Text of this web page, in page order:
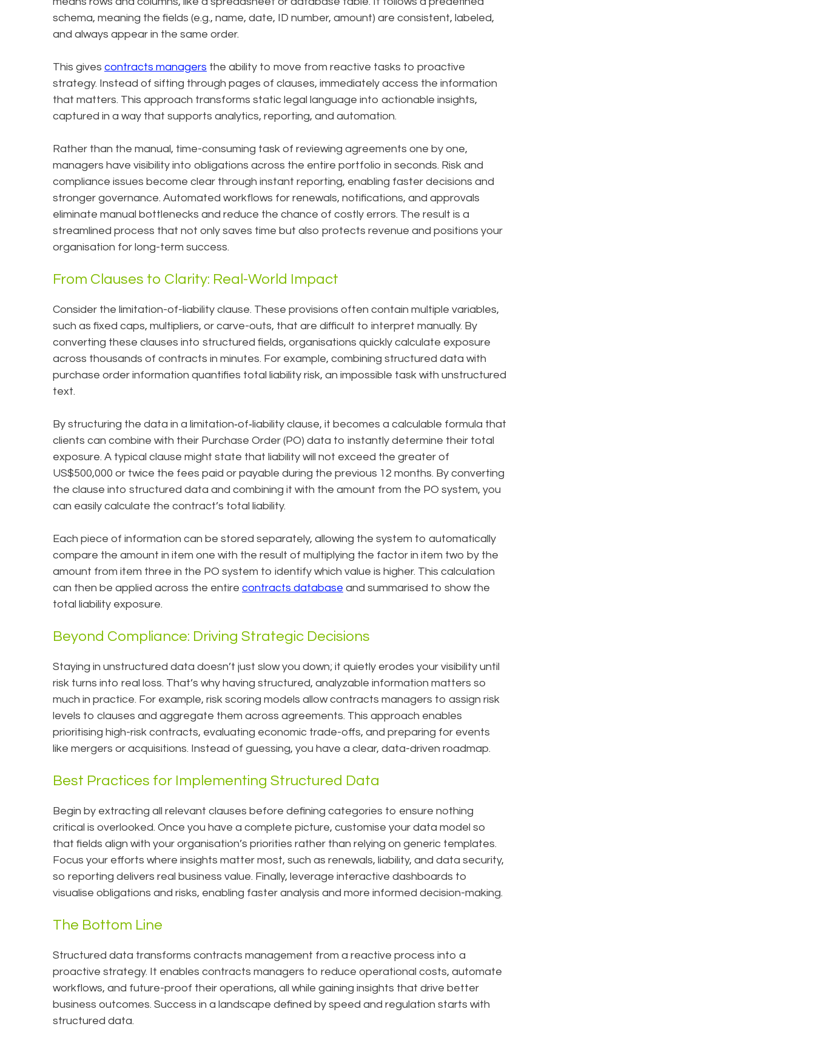
schema, meaning the fields (e.g., name, date, ID number, amount) are consistent, labeled,
and always appear in the same order.
This gives contracts managers the ability to move from reactive tasks to proactive
strategy. Instead of sifting through pages of clauses, immediately access the information
that matters. This approach transforms static legal language into actionable insights,
captured in a way that supports analytics, reporting, and automation.
Rather than the manual, time-consuming task of reviewing agreements one by one,
managers have visibility into obligations across the entire portfolio in seconds. Risk and
compliance issues become clear through instant reporting, enabling faster decisions and
stronger governance. Automated workflows for renewals, notifications, and approvals
eliminate manual bottlenecks and reduce the chance of costly errors. The result is a
streamlined process that not only saves time but also protects revenue and positions your
organisation for long-term success.
From Clauses to Clarity: Real-World Impact
Consider the limitation-of-liability clause. These provisions often contain multiple variables,
such as fixed caps, multipliers, or carve-outs, that are difficult to interpret manually. By
converting these clauses into structured fields, organisations quickly calculate exposure
across thousands of contracts in minutes. For example, combining structured data with
purchase order information quantifies total liability risk, an impossible task with unstructured
text.
By structuring the data in a limitation‑of‑liability clause, it becomes a calculable formula that
clients can combine with their Purchase Order (PO) data to instantly determine their total
exposure. A typical clause might state that liability will not exceed the greater of
US$500,000 or twice the fees paid or payable during the previous 12 months. By converting
the clause into structured data and combining it with the amount from the PO system, you
can easily calculate the contract’s total liability.
Each piece of information can be stored separately, allowing the system to automatically
compare the amount in item one with the result of multiplying the factor in item two by the
amount from item three in the PO system to identify which value is higher. This calculation
can then be applied across the entire contracts database and summarised to show the
total liability exposure.
Beyond Compliance: Driving Strategic Decisions
Staying in unstructured data doesn’t just slow you down; it quietly erodes your visibility until
risk turns into real loss. That’s why having structured, analyzable information matters so
much in practice. For example, risk scoring models allow contracts managers to assign risk
levels to clauses and aggregate them across agreements. This approach enables
prioritising high-risk contracts, evaluating economic trade-offs, and preparing for events
like mergers or acquisitions. Instead of guessing, you have a clear, data-driven roadmap.
Best Practices for Implementing Structured Data
Begin by extracting all relevant clauses before defining categories to ensure nothing
critical is overlooked. Once you have a complete picture, customise your data model so
that fields align with your organisation’s priorities rather than relying on generic templates.
Focus your efforts where insights matter most, such as renewals, liability, and data security,
so reporting delivers real business value. Finally, leverage interactive dashboards to
visualise obligations and risks, enabling faster analysis and more informed decision-making.
The Bottom Line
Structured data transforms contracts management from a reactive process into a
proactive strategy. It enables contracts managers to reduce operational costs, automate
workflows, and future-proof their operations, all while gaining insights that drive better
business outcomes. Success in a landscape defined by speed and regulation starts with
structured data.